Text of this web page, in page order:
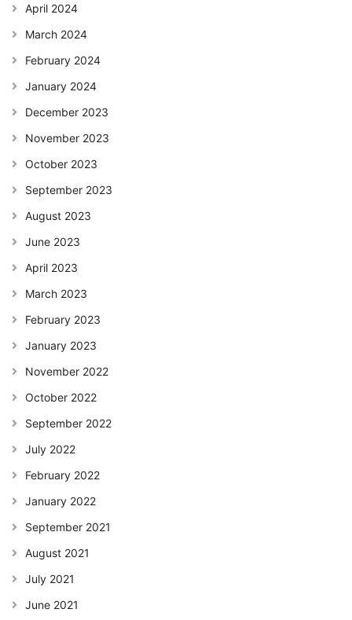
April 2024
March 2024
February 2024
January 2024
December 2023
November 2023
October 2023
September 2023
August 2023
June 2023
April 2023
March 2023
February 2023
January 2023
November 2022
October 2022
September 2022
July 2022
February 2022
January 2022
September 2021
August 2021
July 2021
June 2021